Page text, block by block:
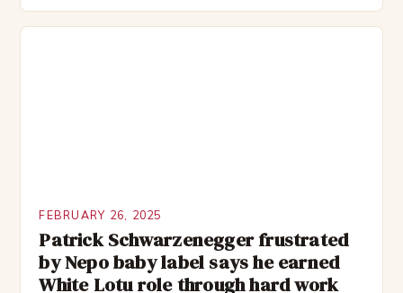
FEBRUARY 26, 2025
Patrick Schwarzenegger frustrated
by Nepo baby label says he earned
White Lotu role through hard work